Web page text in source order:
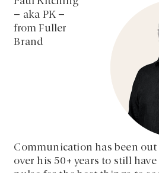
– aka PK –
from Fuller
Brand
Communication has been
over his 50+ years to still